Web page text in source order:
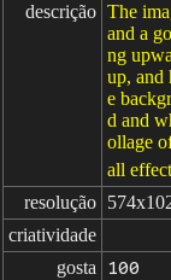
descrição The
and a
ng
up, and
e
d and
ollage
all
resolução
criatividade
gosta
100